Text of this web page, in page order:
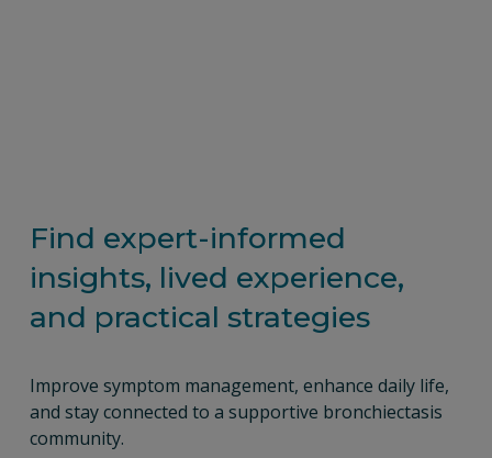
Find expert-informed
insights, lived experience,
and practical strategies
Improve symptom management, enhance daily life,
and stay connected to a supportive bronchiectasis
community.